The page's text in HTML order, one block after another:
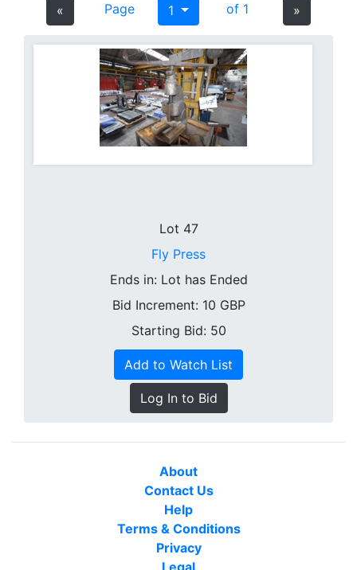
« Page 1 of 1 »
Lot 47
Fly Press
Ends in: Lot has Ended
Bid Increment: 10 GBP
Starting Bid: 50
Add to Watch List
Log In to Bid
About
Contact Us
Help
Terms & Conditions
Privacy
Legal